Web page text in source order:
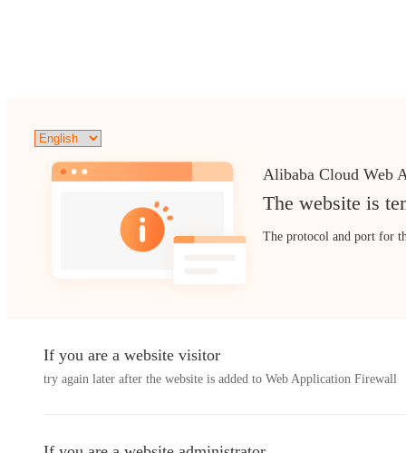
Alibaba Cloud Web
The website is
The protocol and port for
If you are a website visitor
try again later after the website is added to Web Application Firewall